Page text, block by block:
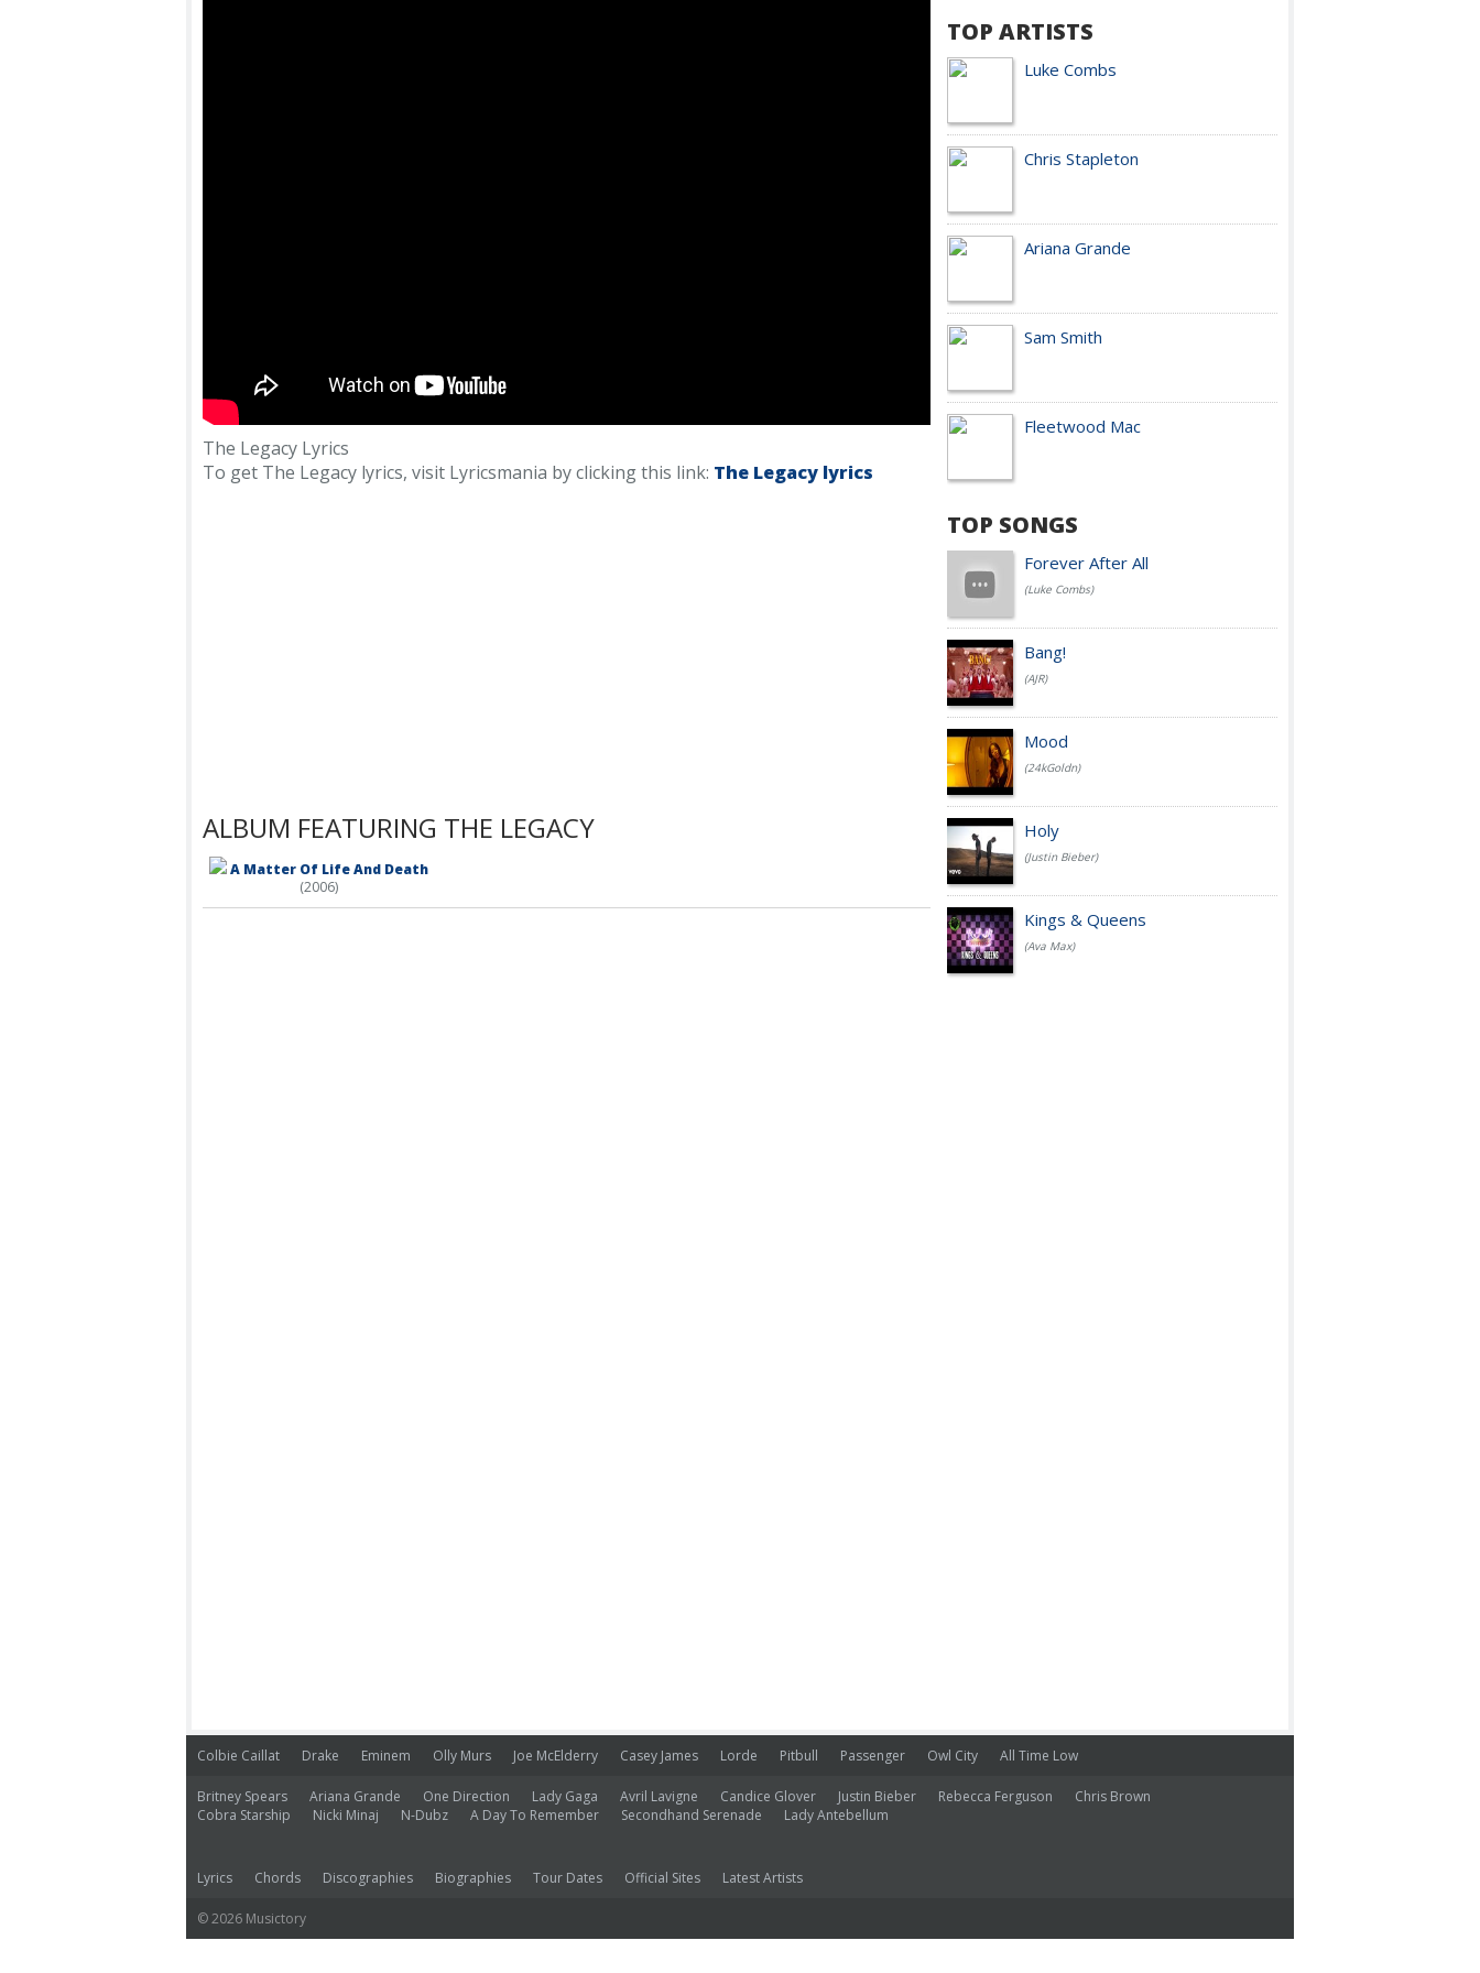
The Legacy Lyrics
To get The Legacy lyrics, visit Lyricsmania by clicking this link: The Legacy lyrics
ALBUM FEATURING THE LEGACY
A Matter Of Life And Death
(2006)
TOP ARTISTS
Luke Combs
Chris Stapleton
Ariana Grande
Sam Smith
Fleetwood Mac
TOP SONGS
Forever After All
(Luke Combs)
Bang!
(AJR)
Mood
(24kGoldn)
Holy
(Justin Bieber)
Kings & Queens
(Ava Max)
Colbie Caillat Drake Eminem Olly Murs Joe McElderry Casey James Lorde Pitbull Passenger Owl City All Time Low
Britney Spears Ariana Grande One Direction Lady Gaga Avril Lavigne Candice Glover Justin Bieber Rebecca Ferguson
Chris Brown
Cobra Starship
Nicki Minaj N-Dubz A Day To Remember Secondhand Serenade Lady Antebellum
Lyrics Chords Discographies Biographies Tour Dates Official Sites Latest Artists
© 2026 Musictory